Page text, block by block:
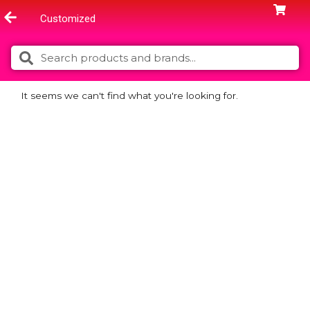
to
Customized
Search Search
It seems we can't find what you're looking for.